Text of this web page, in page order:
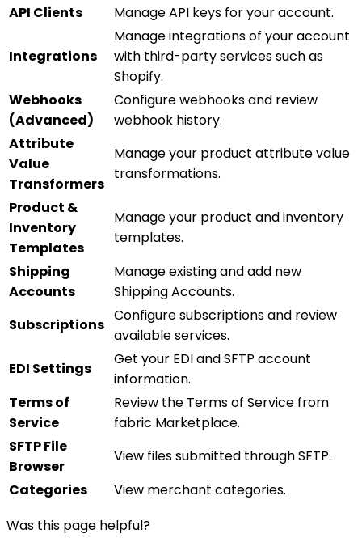
API Clients
Manage API keys for your account.
Integrations
Manage integrations of your account
with third-party services such as
Shopify.
Webhooks
(Advanced)
Configure webhooks and review
webhook history.
Attribute
Value
Transformers
Manage your product attribute value
transformations.
Product &
Inventory
Templates
Manage your product and inventory
templates.
Shipping
Accounts
Manage existing and add new
Shipping Accounts.
Subscriptions
Configure subscriptions and review
available services.
EDI Settings
Get your EDI and SFTP account
information.
Terms of
Service
Review the Terms of Service from
fabric Marketplace.
SFTP File
Browser
View files submitted through SFTP.
Categories
View merchant categories.
Was this page helpful?